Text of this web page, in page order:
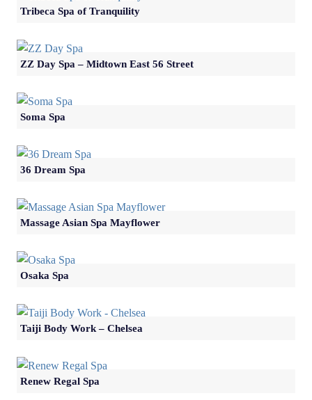
Tribeca Spa of Tranquility
ZZ Day Spa – Midtown East 56 Street
Soma Spa
36 Dream Spa
Massage Asian Spa Mayflower
Osaka Spa
Taiji Body Work – Chelsea
Renew Regal Spa